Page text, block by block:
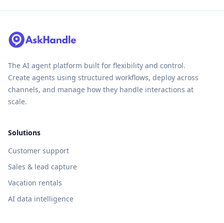
The AI agent platform built for flexibility and control.
Create agents using structured workflows, deploy across
channels, and manage how they handle interactions at
scale.
Solutions
Customer support
Sales & lead capture
Vacation rentals
AI data intelligence